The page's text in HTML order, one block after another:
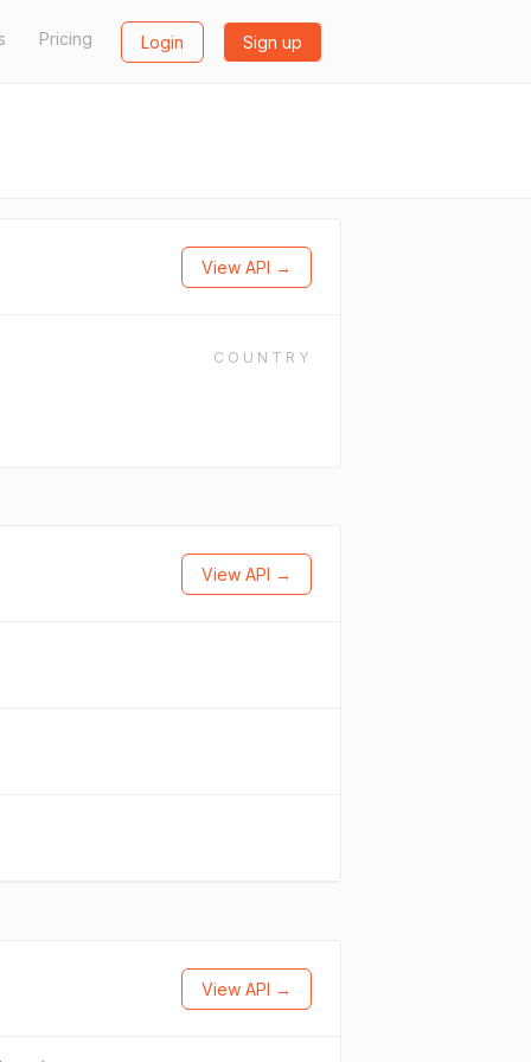
Pricing Login Sign up
View API →
COUNTRY
View API →
View API →